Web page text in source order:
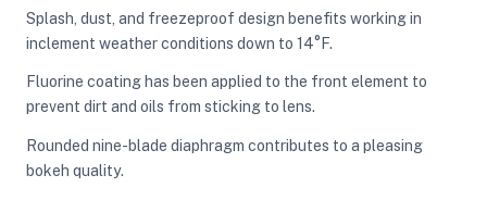
Splash, dust, and freezeproof design benefits working in
inclement weather conditions down to 14°F.
Fluorine coating has been applied to the front element to
prevent dirt and oils from sticking to lens.
Rounded nine-blade diaphragm contributes to a pleasing
bokeh quality.